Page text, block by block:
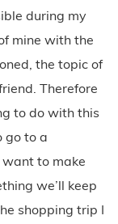
during my
mine with the
the topic of
Therefore
to do with this
go to a
to make
we’ll keep
shopping trip I